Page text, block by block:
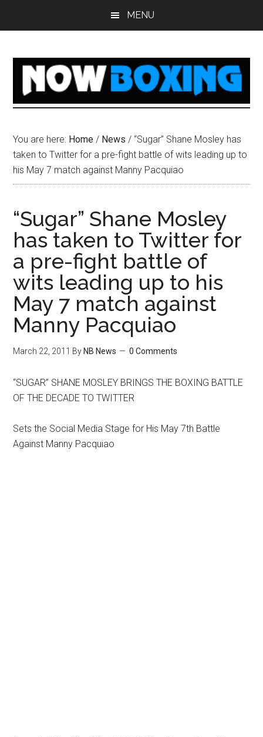
MENU
You are here: Home / News / “Sugar” Shane Mosley has
taken to Twitter for a pre-fight battle of wits leading up to
his May 7 match against Manny Pacquiao
“Sugar” Shane Mosley
has taken to Twitter for
a pre-fight battle of
wits leading up to his
May 7 match against
Manny Pacquiao
March 22, 2011 By NB News 0 Comments
“SUGAR” SHANE MOSLEY BRINGS THE BOXING BATTLE
OF THE DECADE TO TWITTER
Sets the Social Media Stage for His May 7th Battle
Against Manny Pacquiao